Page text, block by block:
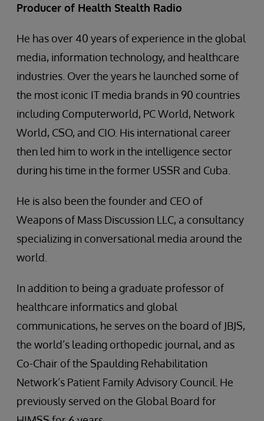
Producer of Health Stealth Radio
He has over 40 years of experience in the global
media, information technology, and healthcare
industries. Over the years he launched some of
the most iconic IT media brands in 90 countries
including Computerworld, PC World, Network
World, CSO, and CIO. His international career
then led him to work in the intelligence sector
during his time in the former USSR and Cuba.
He is also been the founder and CEO of
Weapons of Mass Discussion LLC, a consultancy
specializing in conversational media around the
world.
In addition to being a graduate professor of
healthcare informatics and global
communications, he serves on the board of JBJS,
the world’s leading orthopedic journal, and as
Co-Chair of the Spaulding Rehabilitation
Network’s Patient Family Advisory Council. He
previously served on the Global Board for